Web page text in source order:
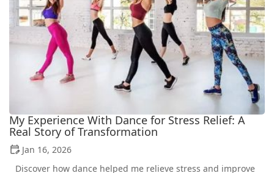
My Experience With Dance for Stress Relief: A
Real Story of Transformation
Jan 16, 2026
Discover how dance helped me relieve stress and improve